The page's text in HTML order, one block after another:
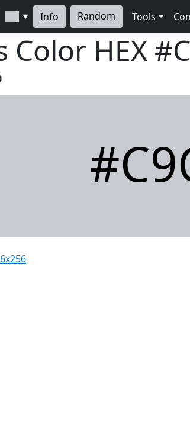
▼ Info Random Tools
Color HEX